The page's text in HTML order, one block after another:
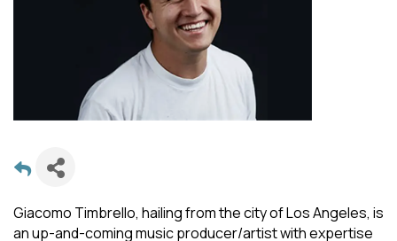
Giacomo Timbrello, hailing from the city of Los Angeles, is
an up-and-coming music producer/artist with expertise